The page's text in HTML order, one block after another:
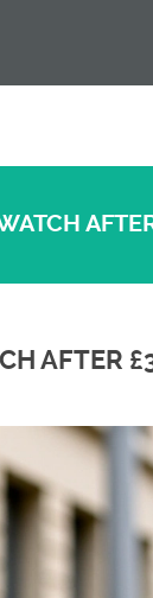
AFTER